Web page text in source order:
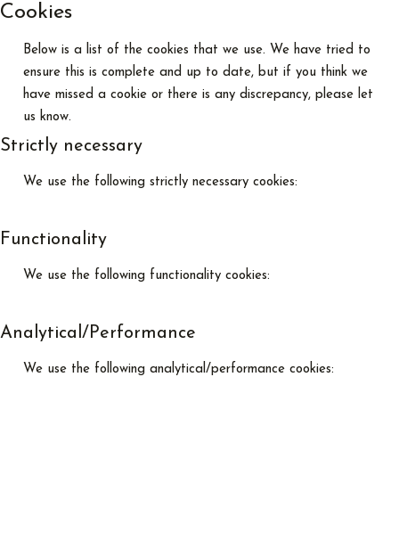
Cookies
Below is a list of the cookies that we use. We have tried to
ensure this is complete and up to date, but if you think we
have missed a cookie or there is any discrepancy, please let
us know.
Strictly necessary
We use the following strictly necessary cookies:
Functionality
We use the following functionality cookies:
Analytical/Performance
We use the following analytical/performance cookies: